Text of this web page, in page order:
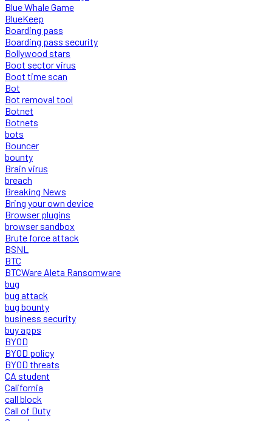
Blue Whale Game
BlueKeep
Boarding pass
Boarding pass security
Bollywood stars
Boot sector virus
Boot time scan
Bot
Bot removal tool
Botnet
Botnets
bots
Bouncer
bounty
Brain virus
breach
Breaking News
Bring your own device
Browser plugins
browser sandbox
Brute force attack
BSNL
BTC
BTCWare Aleta Ransomware
bug
bug attack
bug bounty
business security
buy apps
BYOD
BYOD policy
BYOD threats
CA student
California
call block
Call of Duty